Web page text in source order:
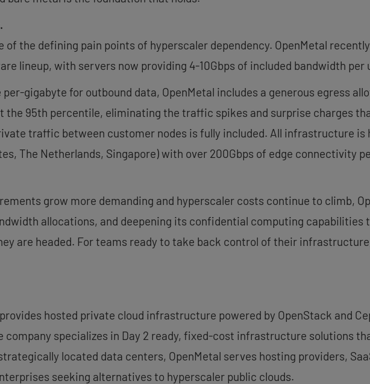
of the defining pain points of hyperscaler dependency. OpenMetal
lineup, with servers now providing 4-10Gbps of included bandwidth per
gigabyte for outbound data, OpenMetal includes a generous egress
the 95th percentile, eliminating the traffic spikes and surprise charges
traffic between customer nodes is fully included. All infrastructure is
The Netherlands, Singapore) with over 200Gbps of edge connectivity
grow more demanding and hyperscaler costs continue to climb,
allocations, and deepening its confidential computing capabilities
are headed. For teams ready to take back control of their
hosted private cloud infrastructure powered by OpenStack and
company specializes in Day 2 ready, fixed-cost infrastructure solutions
located data centers, OpenMetal serves hosting providers,
seeking alternatives to hyperscaler public clouds.